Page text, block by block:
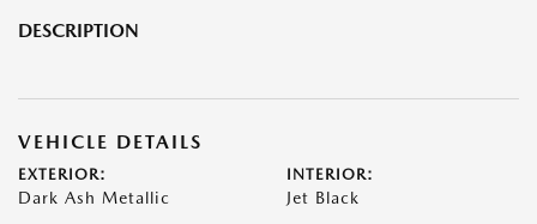
DESCRIPTION
VEHICLE DETAILS
EXTERIOR:
Dark Ash Metallic
INTERIOR:
Jet Black